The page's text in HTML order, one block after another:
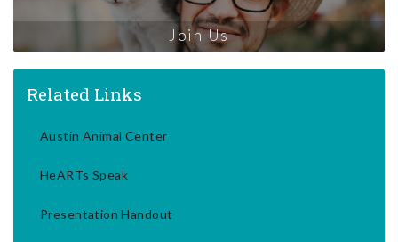
Join Us
Related Links
Austin Animal Center
HeARTs Speak
Presentation Handout